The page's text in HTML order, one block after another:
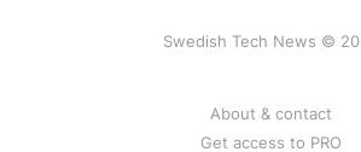
Swedish Tech News ©
About & contact
Get access to PRO